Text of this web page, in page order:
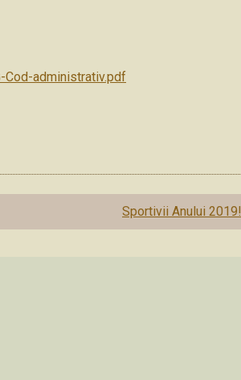
administrativ.pdf
Sportivii Anului 2019!